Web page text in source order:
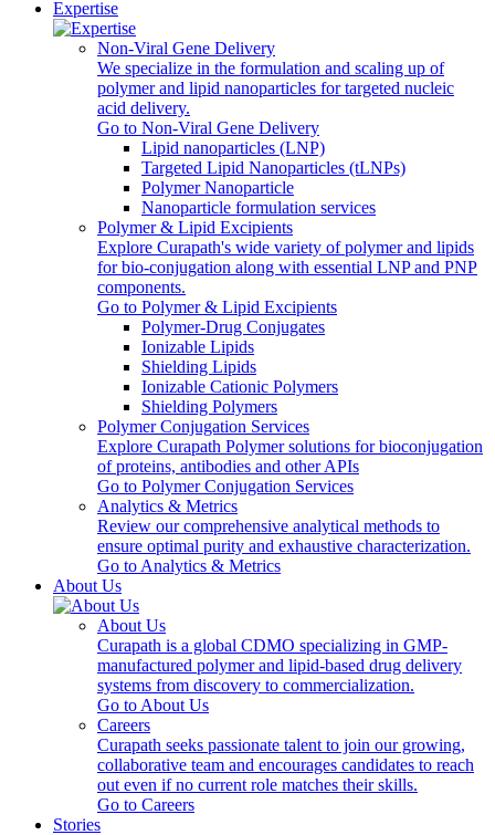
Expertise
Non-Viral Gene Delivery
We specialize in the formulation and scaling up of
polymer and lipid nanoparticles for targeted nucleic
acid delivery.
Go to Non-Viral Gene Delivery
Lipid nanoparticles (LNP)
Targeted Lipid Nanoparticles (tLNPs)
Polymer Nanoparticle
Nanoparticle formulation services
Polymer & Lipid Excipients
Explore Curapath's wide variety of polymer and lipids
for bio-conjugation along with essential LNP and PNP
components.
Go to Polymer & Lipid Excipients
Polymer-Drug Conjugates
Ionizable Lipids
Shielding Lipids
Ionizable Cationic Polymers
Shielding Polymers
Polymer Conjugation Services
Explore Curapath Polymer solutions for bioconjugation
of proteins, antibodies and other APIs
Go to Polymer Conjugation Services
Analytics & Metrics
Review our comprehensive analytical methods to
ensure optimal purity and exhaustive characterization.
Go to Analytics & Metrics
About Us
About Us
Curapath is a global CDMO specializing in GMP-
manufactured polymer and lipid-based drug delivery
systems from discovery to commercialization.
Go to About Us
Careers
Curapath seeks passionate talent to join our growing,
collaborative team and encourages candidates to reach
out even if no current role matches their skills.
Go to Careers
Stories